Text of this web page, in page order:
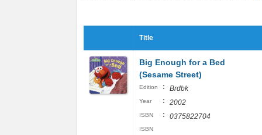
Title
Big Enough for a Bed
(Sesame Street)
Edition : Brdbk
Year : 2002
ISBN : 0375822704
ISBN